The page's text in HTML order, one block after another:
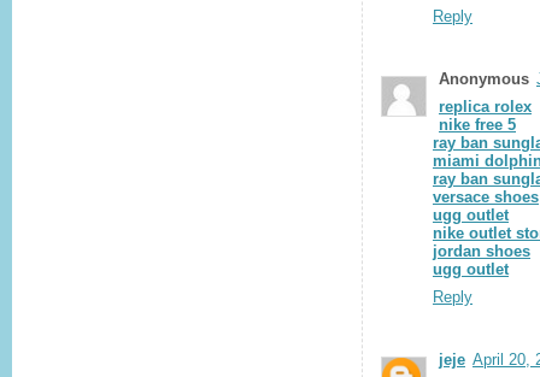
Reply
Anonymous
replica rolex
nike free 5
ray ban
miami
ray ban
versace shoes
ugg outlet
nike outlet
jordan shoes
ugg outlet
Reply
jeje April 20,